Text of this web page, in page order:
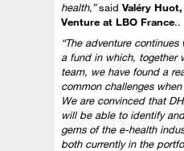
health,”said Valéry
Venture at LBO France..
“The adventure continues
a fund in which, together
team, we have found a
common challenges
We are convinced that
will be able to identify
gems of the e-health
both currently in the